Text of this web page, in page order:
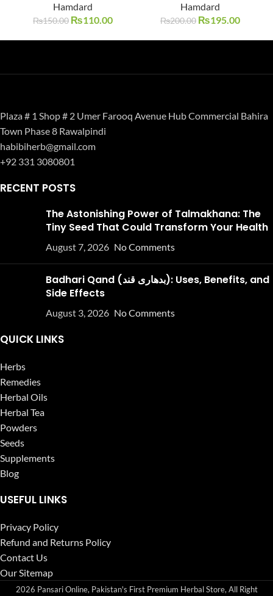
Hamdard
₨150.00 ₨110.00
Hamdard
₨200.00 ₨195.00
Plaza # 1 Shop # 2 Umer Farooq Avenue Hub Commercial Bahira
Town Phase 8 Rawalpindi
habibiherb@gmail.com
+92 331 3080801
RECENT POSTS
The Astonishing Power of Talmakhana: The
Tiny Seed That Could Transform Your Health
August 7, 2026 No Comments
Badhari Qand (بدھاری قند): Uses, Benefits, and
Side Effects
August 3, 2026 No Comments
QUICK LINKS
Herbs
Remedies
Herbal Oils
Herbal Tea
Powders
Seeds
Supplements
Blog
USEFUL LINKS
Privacy Policy
Refund and Returns Policy
Contact Us
Our Sitemap
2026 Pansari Online, Pakistan's First Premium Herbal Store, All Right